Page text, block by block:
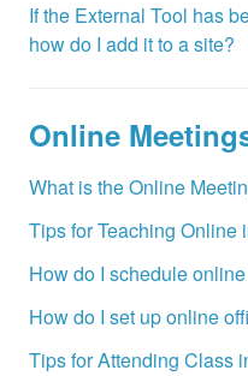
If the External Tool has
how do I add it to a site?
Online
What is the Online
Tips for Teaching Online
How do I schedule
How do I set up online
Tips for Attending Class